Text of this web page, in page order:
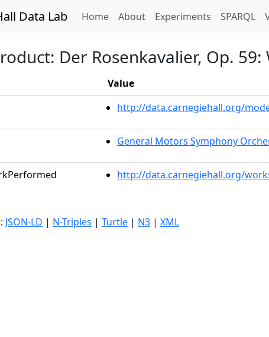
Data Lab Home(current)
About Experiments SPARQL
Der Rosenkavalier, Op. 59:
Value
http://data.carnegiehall.org/
General Motors Symphony
http://data.carnegiehall.org/
JSON-LD | N-Triples | Turtle | N3 | XML